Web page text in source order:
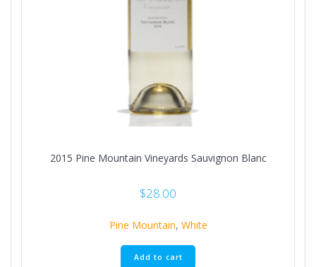
2015 Pine Mountain Vineyards Sauvignon Blanc
$28.00
Pine Mountain, White
Add to cart